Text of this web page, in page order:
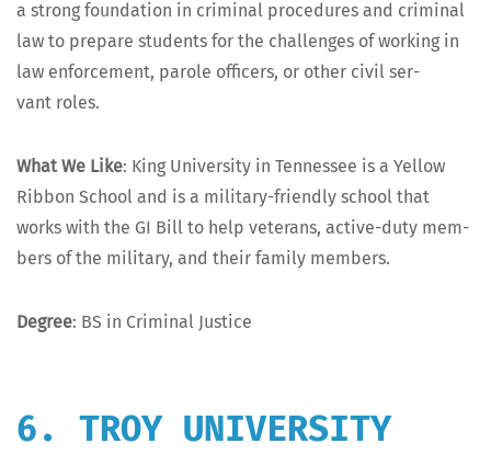
a strong foun­da­tion in crim­i­nal pro­ce­dures and crim­i­nal
law to pre­pare stu­dents for the chal­lenges of work­ing in
law enforce­ment, parole offi­cers, or oth­er civ­il ser­
vant roles.
What We Like: King Uni­ver­si­ty in Ten­nessee is a Yel­low
Rib­bon School and is a mil­i­tary-friend­ly school that
works with the GI Bill to help vet­er­ans, active-duty mem­
bers of the mil­i­tary, and their fam­i­ly members.
Degree: BS in Crim­i­nal Justice
6. TROY UNIVERSITY